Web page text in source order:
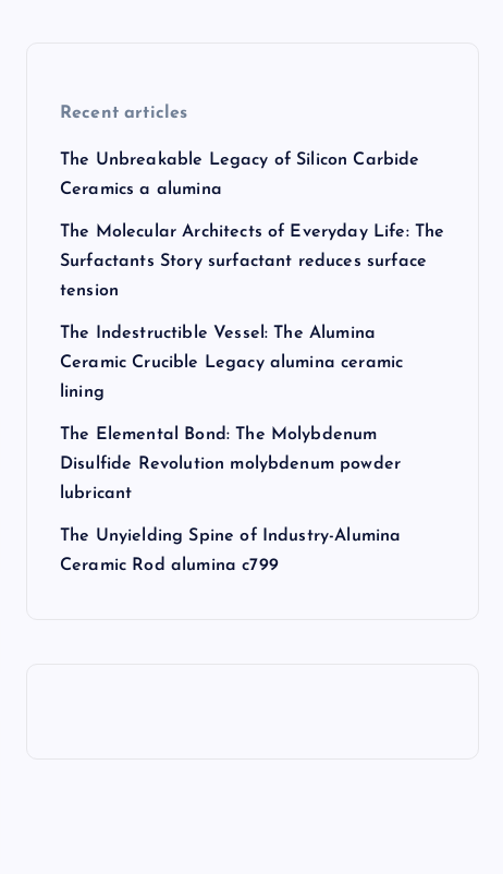
Recent articles
The Unbreakable Legacy of Silicon Carbide
Ceramics a alumina
The Molecular Architects of Everyday Life: The
Surfactants Story surfactant reduces surface
tension
The Indestructible Vessel: The Alumina
Ceramic Crucible Legacy alumina ceramic
lining
The Elemental Bond: The Molybdenum
Disulfide Revolution molybdenum powder
lubricant
The Unyielding Spine of Industry-Alumina
Ceramic Rod alumina c799